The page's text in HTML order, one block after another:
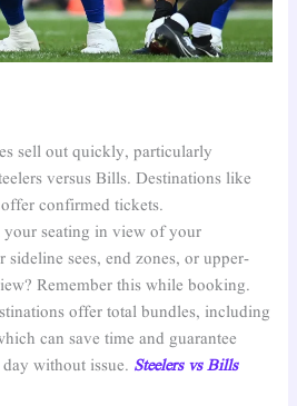
sell out quickly, particularly
versus Bills. Destinations like
confirmed tickets.
seating in view of your
sees, end zones, or upper-
Remember this while booking.
offer total bundles, including
can save time and guarantee
without issue. Steelers vs Bills